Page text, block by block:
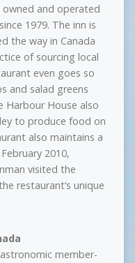
owned and operated
1979. The inn is
the way in Canada
of sourcing local
even goes so
and salad greens
Harbour House also
to produce food on
also maintains a
2010,
visited the
restaurant’s unique
member-